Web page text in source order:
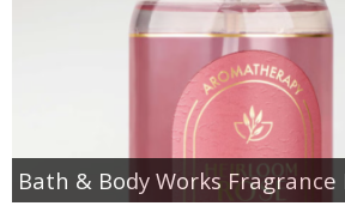
Bath & Body Works Fragrance